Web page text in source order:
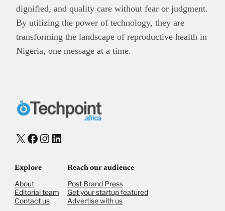
dignified, and quality care without fear or judgment.
By utilizing the power of technology, they are
transforming the landscape of reproductive health in
Nigeria, one message at a time.
X Facebook
Instagram
LinkedIn
Explore
About
Editorial team
Contact us
Reach our audience
Post Brand Press
Get your startup featured
Advertise with us